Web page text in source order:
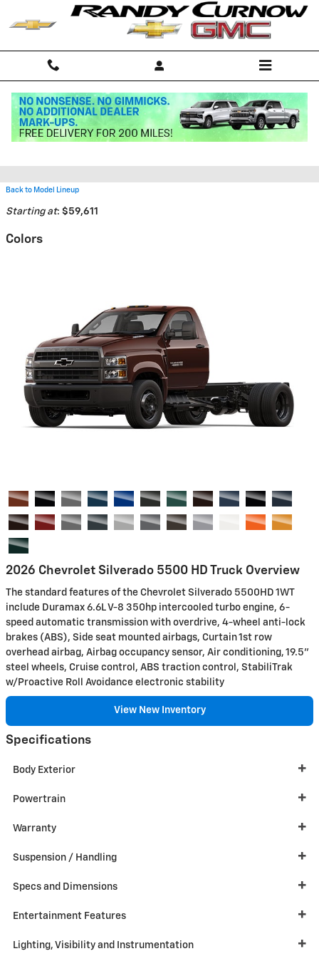
Skip to main content
2026 Chevrolet Silverado 5500
Back to Model Lineup
Starting at: $59,611
Colors
2026 Chevrolet Silverado 5500 HD Truck Overview
The standard features of the Chevrolet Silverado 5500HD 1WT
include Duramax 6.6L V-8 350hp intercooled turbo engine, 6-
speed automatic transmission with overdrive, 4-wheel anti-lock
brakes (ABS), Side seat mounted airbags, Curtain 1st row
overhead airbag, Airbag occupancy sensor, Air conditioning, 19.5"
steel wheels, Cruise control, ABS traction control, StabiliTrak
w/Proactive Roll Avoidance electronic stability
View New Inventory
Specifications
Body Exterior
Powertrain
Warranty
Suspension / Handling
Specs and Dimensions
Entertainment Features
Lighting, Visibility and Instrumentation